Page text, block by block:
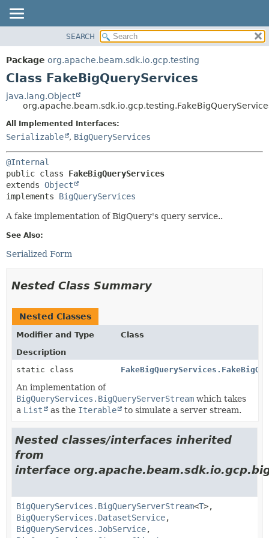
PACKAGE
CLASS
DEPRECATED
INDEX
HELP
METHOD
METHOD
SEARCH
Package org.apache.beam.sdk.io.gcp.testing
Class FakeBigQueryServices
java.lang.Object
All Implemented Interfaces:
Serializable , BigQueryServices
@Internal
public class FakeBigQueryServices
extends Object
implements BigQueryServices
A fake implementation of BigQuery's query service..
See Also:
Serialized Form
Nested Class Summary
Nested Classes
Modifier and Type
Class
Description
static class
An implementation of
BigQueryServices.BigQueryServerStream which takes
a List as the Iterable to simulate a server stream.
Nested classes/interfaces inherited
from
interface
BigQueryServices.BigQueryServerStream<T>,
BigQueryServices.DatasetService,
BigQueryServices.JobService,